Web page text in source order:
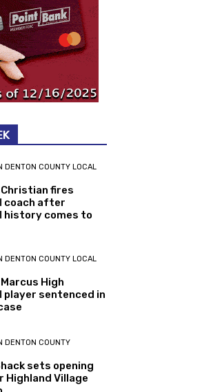
DENTON COUNTY LOCAL
fires
coach after
history comes to
DENTON COUNTY LOCAL
High
sentenced in
DENTON COUNTY
sets opening
Highland Village